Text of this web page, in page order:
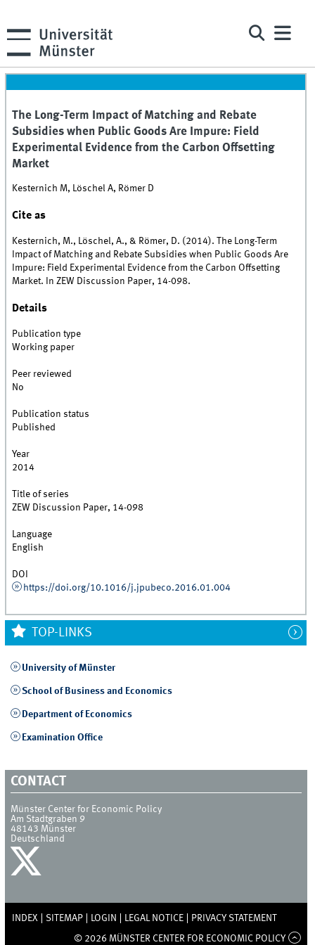
The Long-Term Impact of Matching and Rebate
Subsidies when Public Goods Are Impure: Field
Experimental Evidence from the Carbon Offsetting
Market
Kesternich M, Löschel A, Römer D
Cite as
Kesternich, M., Löschel, A., & Römer, D. (2014). The Long-Term
Impact of Matching and Rebate Subsidies when Public Goods Are
Impure: Field Experimental Evidence from the Carbon Offsetting
Market. In ZEW Discussion Paper, 14-098.
Details
Publication type
Working paper
Peer reviewed
No
Publication status
Published
Year
2014
Title of series
ZEW Discussion Paper, 14-098
Language
English
DOI
https://doi.org/10.1016/j.jpubeco.2016.01.004
TOP-LINKS
University of Münster
School of Business and Economics
Department of Economics
Examination Office
CONTACT
Münster Center for Economic Policy
Am Stadtgraben 9
48143 Münster
Deutschland
INDEX SITEMAP LOGIN LEGAL NOTICE PRIVACY STATEMENT
© 2026 MÜNSTER CENTER FOR ECONOMIC POLICY